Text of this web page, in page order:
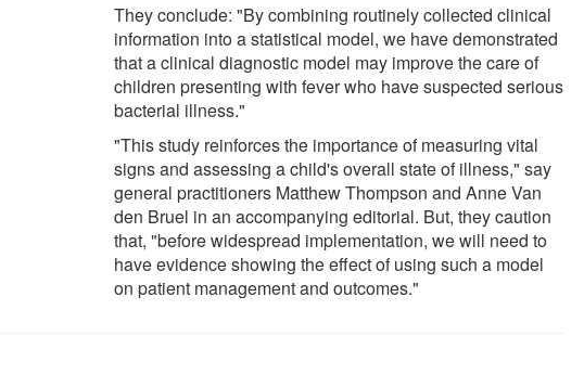
They conclude: "By combining routinely collected clinical
information into a statistical model, we have demonstrated
that a clinical diagnostic model may improve the care of
children presenting with fever who have suspected serious
bacterial illness."
"This study reinforces the importance of measuring vital
signs and assessing a child's overall state of illness," say
general practitioners Matthew Thompson and Anne Van
den Bruel in an accompanying editorial. But, they caution
that, "before widespread implementation, we will need to
have evidence showing the effect of using such a model
on patient management and outcomes."